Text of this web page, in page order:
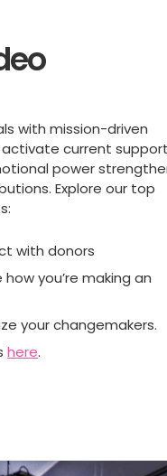
with mission-driven
current
power
Explore our top
with donors
you’re making an
your changemakers.
here.